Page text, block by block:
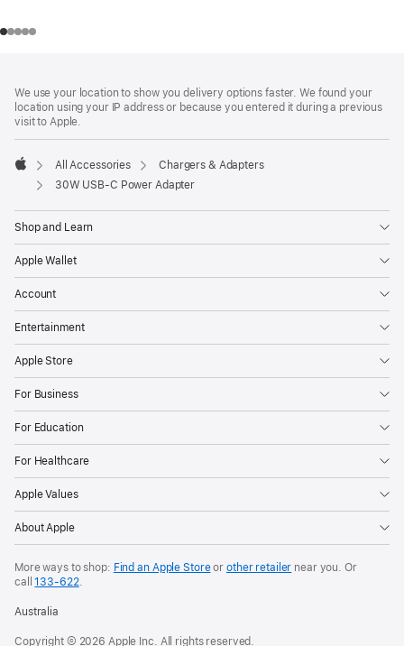
We use your location to show you delivery options faster. We found your
location using your IP address or because you entered it during a previous
visit to Apple.
Apple
All Accessories
Chargers & Adapters
30W USB-C Power Adapter
Shop and Learn
Apple Wallet
Account
Entertainment
Apple Store
For Business
For Education
For Healthcare
Apple Values
About Apple
More ways to shop: Find an Apple Storeor other retailer near you. Or
call133‑622.
Australia
Copyright © 2026 Apple Inc. All rights reserved.